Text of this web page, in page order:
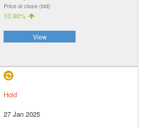
Price at close (bid)
13.90%
View
Hold
27 Jan 2025